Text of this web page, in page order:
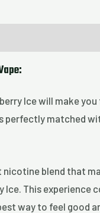
Ice will make
matched
nicotine blend that
This experience
way to feel good